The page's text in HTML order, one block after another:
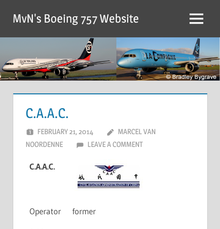
MvN's Boeing 757 Website
C.A.A.C.
FEBRUARY 21, 2014
MARCEL VAN
NOORDENNE
LEAVE A COMMENT
C.A.A.C.
Operator former